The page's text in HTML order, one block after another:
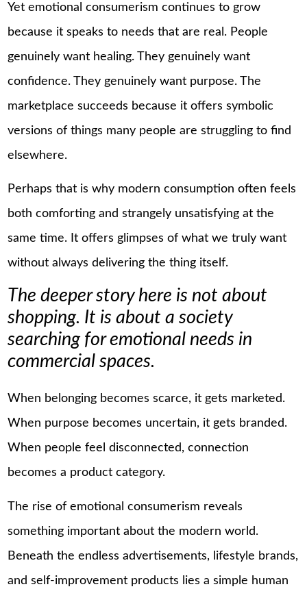
Yet emotional consumerism continues to grow
because it speaks to needs that are real. People
genuinely want healing. They genuinely want
confidence. They genuinely want purpose. The
marketplace succeeds because it offers symbolic
versions of things many people are struggling to find
elsewhere.
Perhaps that is why modern consumption often feels
both comforting and strangely unsatisfying at the
same time. It offers glimpses of what we truly want
without always delivering the thing itself.
The deeper story here is not about
shopping. It is about a society
searching for emotional needs in
commercial spaces.
When belonging becomes scarce, it gets marketed.
When purpose becomes uncertain, it gets branded.
When people feel disconnected, connection
becomes a product category.
The rise of emotional consumerism reveals
something important about the modern world.
Beneath the endless advertisements, lifestyle brands,
and self-improvement products lies a simple human